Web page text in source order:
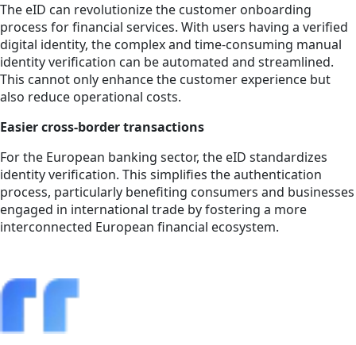
The eID can revolutionize the customer onboarding
process for financial services. With users having a verified
digital identity, the complex and time-consuming manual
identity verification can be automated and streamlined.
This cannot only enhance the customer experience but
also reduce operational costs.
Easier cross-border transactions
For the European banking sector, the eID standardizes
identity verification. This simplifies the authentication
process, particularly benefiting consumers and businesses
engaged in international trade by fostering a more
interconnected European financial ecosystem.